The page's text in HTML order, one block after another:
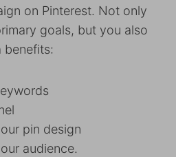
on Pinterest. Not only
goals, but you also
benefits:
pin design
audience.